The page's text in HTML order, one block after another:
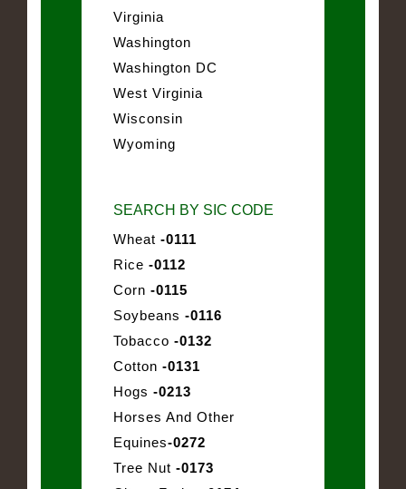
Virginia
Washington
Washington DC
West Virginia
Wisconsin
Wyoming
SEARCH BY SIC CODE
Wheat -0111
Rice -0112
Corn -0115
Soybeans -0116
Tobacco -0132
Cotton -0131
Hogs -0213
Horses And Other
Equines-0272
Tree Nut -0173